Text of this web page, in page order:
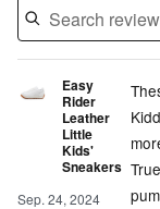
Easy
Rider
Leather
Little
Kids'
Sneakers
Sep. 24, 2024